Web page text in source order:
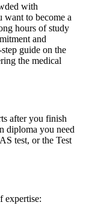
with
to become a
hours of study
and
guide on the
the medical
after you finish
diploma you need
test, or the Test
expertise: